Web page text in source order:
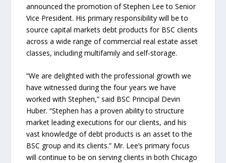
announced the promotion of Stephen Lee to Senior
Vice President. His primary responsibility will be to
source capital markets debt products for BSC clients
across a wide range of commercial real estate asset
classes, including multifamily and self-storage.
“We are delighted with the professional growth we
have witnessed during the four years we have
worked with Stephen,” said BSC Principal Devin
Huber. “Stephen has a proven ability to structure
market leading executions for our clients, and his
vast knowledge of debt products is an asset to the
BSC group and its clients.” Mr. Lee’s primary focus
will continue to be on serving clients in both Chicago